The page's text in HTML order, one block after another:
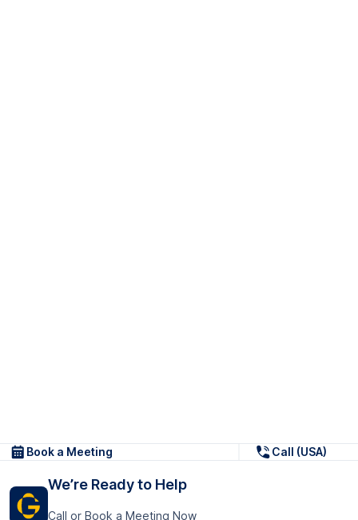
Book a Meeting Call (USA)
We’re Ready to Help
Call or Book a Meeting Now